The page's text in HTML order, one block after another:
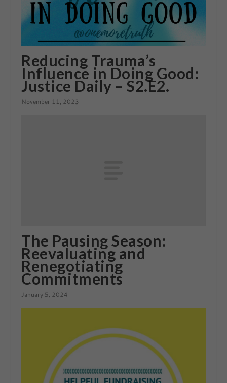
Reducing Trauma’s
Influence in Doing Good:
Justice Daily – S2.E2.
November 11, 2023
The Pausing Season:
Reevaluating and
Renegotiating
Commitments
January 5, 2024